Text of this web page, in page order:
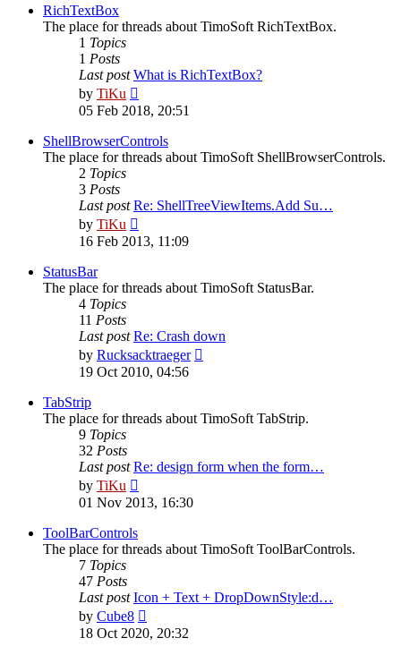
RichTextBox
The place for threads about TimoSoft RichTextBox.
1 Topics
1 Posts
Last post What is RichTextBox?
by TiKu
the
post
05 Feb 2018, 20:51
ShellBrowserControls
The place for threads about TimoSoft ShellBrowserControls.
2 Topics
3 Posts
Last post Re: ShellTreeViewItems.Add Su…
by TiKu
the
16 Feb 2013, 11:09
StatusBar
The place for threads about TimoSoft StatusBar.
4 Topics
11 Posts
Last post Re: Crash down
by Rucksacktraeger
19 Oct 2010, 04:56
TabStrip
The place for threads about TimoSoft TabStrip.
9 Topics
32 Posts
Last post Re: design form when the form…
by TiKu
the
01 Nov 2013, 16:30
ToolBarControls
The place for threads about TimoSoft ToolBarControls.
7 Topics
47 Posts
Last post Icon + Text + DropDownStyle:d…
by Cube8
the
18 Oct 2020, 20:32